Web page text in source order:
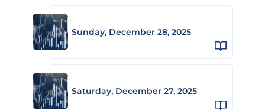
Sunday, December 28, 2025
Saturday, December 27, 2025